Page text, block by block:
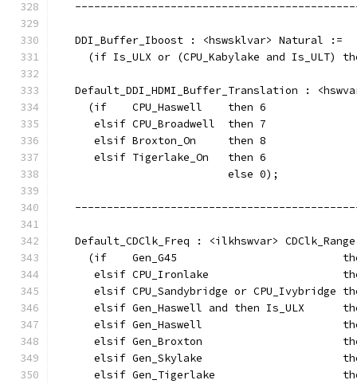
   DDI_Buffer_Iboost : <hswsklvar> Natural :=
(if Is_ULX or (CPU_Kabylake and Is_ULT)
Default_DDI_HDMI_Buffer_Translation :
     (if    CPU_Haswell    then 6
      elsif CPU_Broadwell  then 7
      elsif Broxton_On     then 8
      elsif Tigerlake_On   then 6
                           else 0);
Default_CDClk_Freq : <ilkhswvar>
(if    Gen_G45
elsif CPU_Ironlake
elsif CPU_Sandybridge or CPU_Ivybridge
elsif Gen_Haswell and then Is_ULX
elsif Gen_Haswell
elsif Gen_Broxton
elsif Gen_Skylake
elsif Gen_Tigerlake